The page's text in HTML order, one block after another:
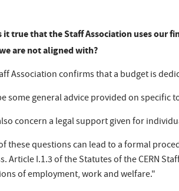
it true that the Staff Association uses our
are not aligned with?
Association confirms that a budget is
some general advice provided on specific
concern a legal support given for
these questions can lead to a formal
Article I.1.3 of the Statutes of the CERN
of employment, work and welfare."